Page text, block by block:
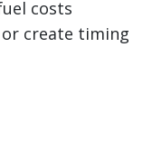
costs
create timing